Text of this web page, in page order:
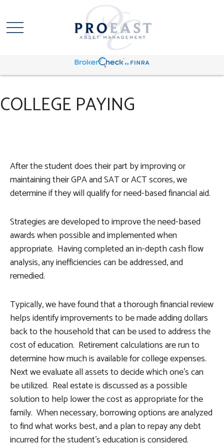
COLLEGE PAYING
After the student does their part by improving or
maintaining their GPA and SAT or ACT scores, we
determine if they will qualify for need-based financial aid.
Strategies are developed to improve the need-based
awards when possible and implemented when
appropriate. Having completed an in-depth cash flow
analysis, any inefficiencies can be addressed, and
remedied.
Typically, we have found that a thorough financial review
helps identify improvements to be made adding dollars
back to the household that can be used to address the
cost of education. Retirement calculations are run to
determine how much is available for college expenses.
Next we evaluate all assets to decide which one's can
be utilized. Real estate is discussed as a possible
solution to help lower the cost as appropriate for the
family. When necessary, borrowing options are analyzed
to find what works best, and a plan to repay any debt
incurred for the student's education is considered.